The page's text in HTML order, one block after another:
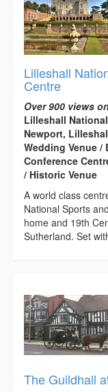
Lilleshall
Centre
Over 900 views
Lilleshall
Newport,
Wedding Venue /
Conference
/ Historic Venue
A world class
National Sports
home and 19th
Sutherland. Set
The Guildhall